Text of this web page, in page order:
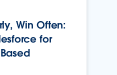
Win Often:
for